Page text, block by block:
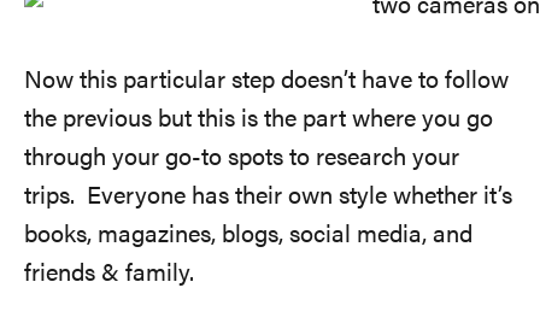
Now this particular step doesn’t have to follow
the previous but this is the part where you go
through your go-to spots to research your
trips. Everyone has their own style whether it’s
books, magazines, blogs, social media, and
friends & family.